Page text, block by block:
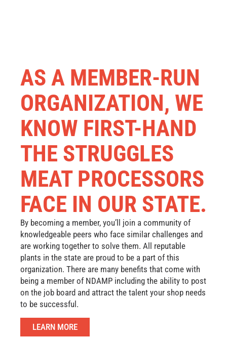
AS A MEMBER-RUN
ORGANIZATION, WE
KNOW FIRST-HAND
THE STRUGGLES
MEAT PROCESSORS
FACE IN OUR STATE.
By becoming a member, you’ll join a community of
knowledgeable peers who face similar challenges and
are working together to solve them. All reputable
plants in the state are proud to be a part of this
organization. There are many benefits that come with
being a member of NDAMP including the ability to post
on the job board and attract the talent your shop needs
to be successful.
LEARN MORE